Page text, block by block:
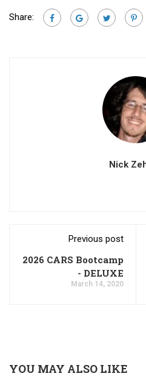
Share:
Nick
Previous post
2026 CARS Bootcamp
- DELUXE
March 14, 2020
YOU MAY ALSO LIKE